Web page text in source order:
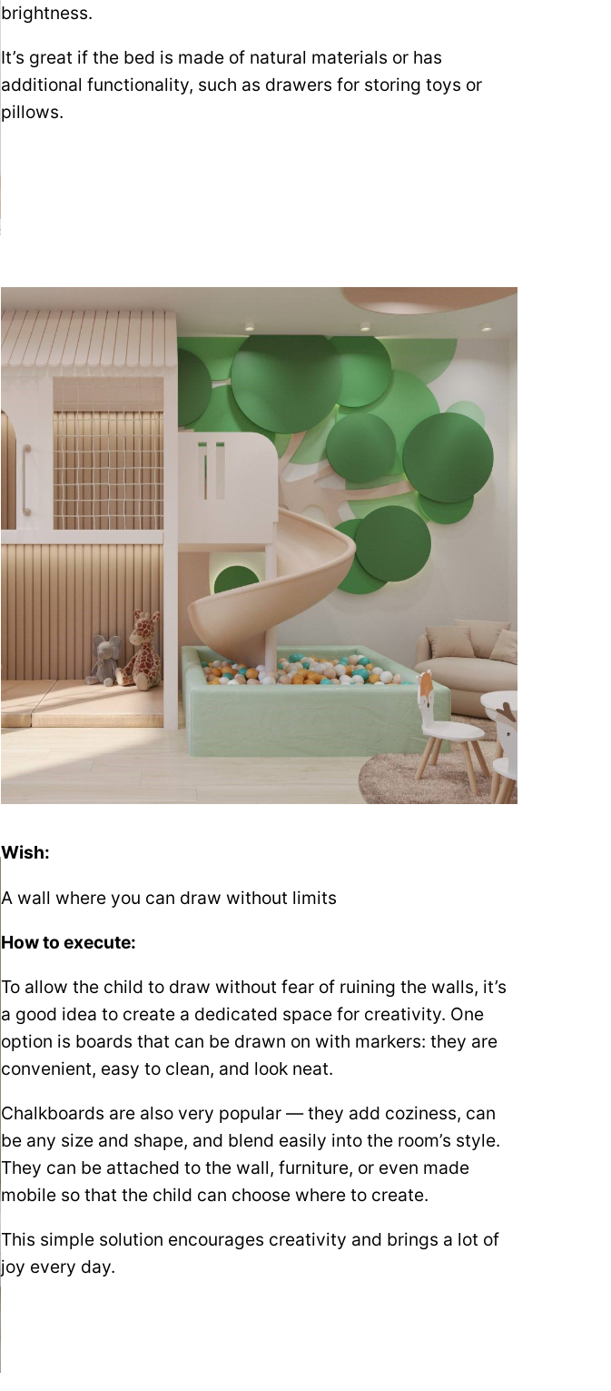
brightness.
It’s great if the bed is made of natural materials or has
additional functionality, such as drawers for storing toys or
pillows.
Wish:
A wall where you can draw without limits
How to execute:
To allow the child to draw without fear of ruining the walls, it’s
a good idea to create a dedicated space for creativity. One
option is boards that can be drawn on with markers: they are
convenient, easy to clean, and look neat.
Chalkboards are also very popular — they add coziness, can
be any size and shape, and blend easily into the room’s style.
They can be attached to the wall, furniture, or even made
mobile so that the child can choose where to create.
This simple solution encourages creativity and brings a lot of
joy every day.